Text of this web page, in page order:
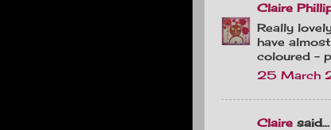
Claire
Really
have
coloured -
25 March
Claire said...